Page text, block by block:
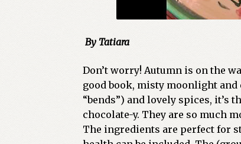
By Tatiara
Don’t worry! Autumn is on the
good book, misty moonlight and
“bends”) and lovely spices, it’s
chocolate-y. They are so much
The ingredients are perfect for